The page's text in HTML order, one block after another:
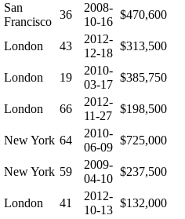
San
Francisco
36
2008-
10-16
$470,600
London 43
2012-
12-18
$313,500
London 19
2010-
03-17
$385,750
London 66
2012-
11-27
$198,500
New York 64
2010-
06-09
$725,000
New York 59
2009-
04-10
$237,500
London 41
2012-
10-13
$132,000